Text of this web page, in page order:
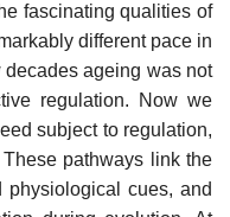
fascinating qualities of
different pace in
ageing was not
regulation. Now we
subject to regulation,
pathways link the
cues, and